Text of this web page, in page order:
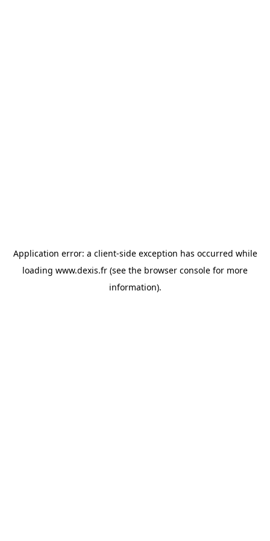
Application error: a client-side exception has occurred while
loading www.dexis.fr (see the browser console for more
information).